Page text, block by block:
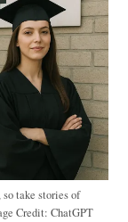
so take stories of
Credit: ChatGPT